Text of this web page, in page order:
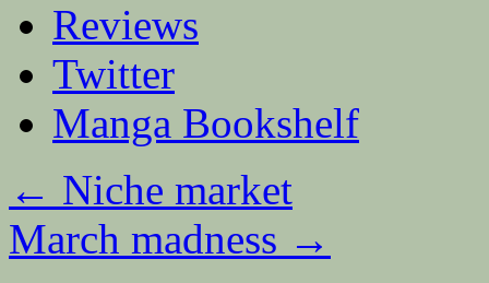
Reviews
Twitter
Manga Bookshelf
← Niche market
March madness →